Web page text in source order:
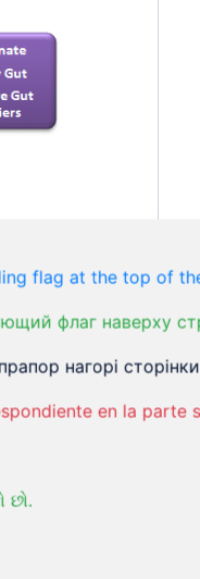
flag at the top of
флаг наверху
нагорі
en la parte
છો.
might